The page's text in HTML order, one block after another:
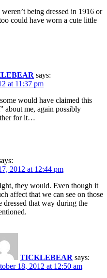
being dressed in 1916 or
could have worn a cute little
says:
at 11:37 pm
would have claimed this
about me, again possibly
for it…
2012 at 12:44 pm
they would. Even though it
affect that we can see on those
dressed that way during the
TICKLEBEAR says:
18, 2012 at 12:50 am